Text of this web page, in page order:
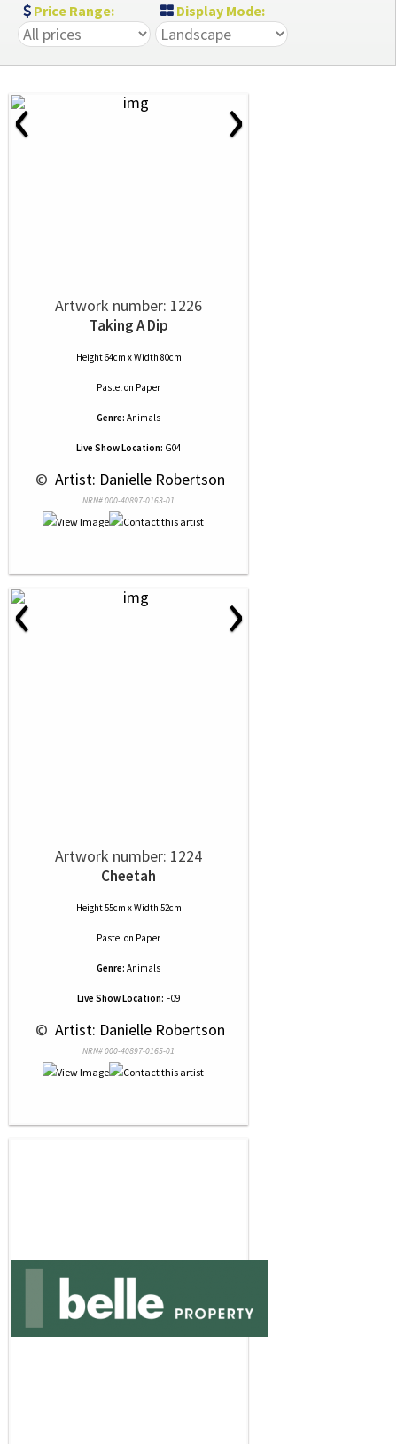
Price Range: Display Mode:
‹ ›
Artwork number: 1226
Taking A Dip
Height 64cm x Width 80cm
Pastelon Paper
Genre: Animals
Live Show Location: G04
© Artist: Danielle Robertson
NRN# 000-40897-0163-01
‹ ›
Artwork number: 1224
Cheetah
Height 55cm x Width 52cm
Pastelon Paper
Genre: Animals
Live Show Location: F09
© Artist: Danielle Robertson
NRN# 000-40897-0165-01